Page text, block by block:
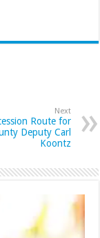
Next
Route for
Deputy Carl
Koontz